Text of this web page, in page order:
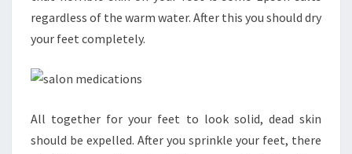
regardless of the warm water. After this you should dry
your feet completely.
All together for your feet to look solid, dead skin
should be expelled. After you sprinkle your feet, there